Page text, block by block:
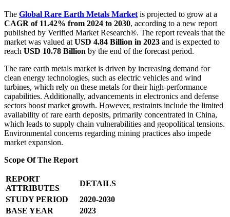
The Global Rare Earth Metals Market is projected to grow at a
CAGR of 11.42% from 2024 to 2030, according to a new report
published by Verified Market Research®. The report reveals that the
market was valued at USD 4.84 Billion in 2023 and is expected to
reach USD 10.78 Billion by the end of the forecast period.
The rare earth metals market is driven by increasing demand for
clean energy technologies, such as electric vehicles and wind
turbines, which rely on these metals for their high-performance
capabilities. Additionally, advancements in electronics and defense
sectors boost market growth. However, restraints include the limited
availability of rare earth deposits, primarily concentrated in China,
which leads to supply chain vulnerabilities and geopolitical tensions.
Environmental concerns regarding mining practices also impede
market expansion.
Scope Of The Report
REPORT
ATTRIBUTES
DETAILS
STUDY PERIOD
2020-2030
BASE YEAR
2023